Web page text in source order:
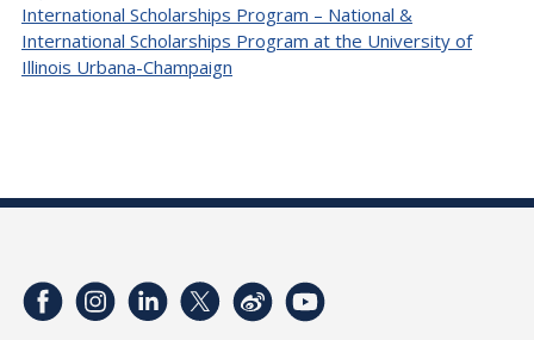
International Scholarships Program – National &
International Scholarships Program at the University of
Illinois Urbana-Champaign